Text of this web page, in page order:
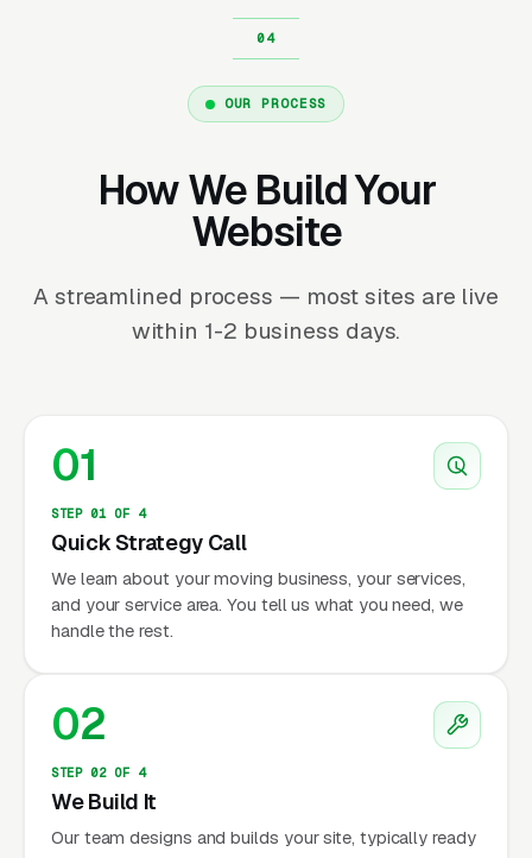
OUR PROCESS
How We Build Your
Website
A streamlined process — most sites are live
within 1-2 business days.
01
STEP 01 OF 4
Quick Strategy Call
We learn about your moving business, your services,
and your service area. You tell us what you need, we
handle the rest.
02
STEP 02 OF 4
We Build It
Our team designs and builds your site, typically ready